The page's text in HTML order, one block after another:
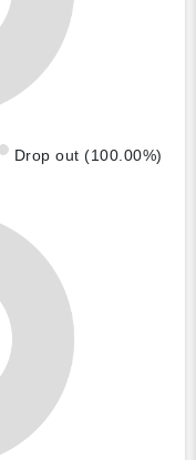
Drop out (100.00%)